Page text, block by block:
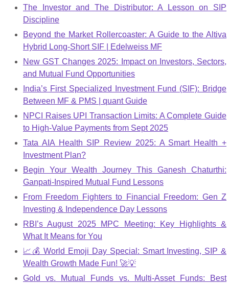
The Investor and The Distributor: A Lesson on SIP
Discipline
Beyond the Market Rollercoaster: A Guide to the Altiva
Hybrid Long-Short SIF | Edelweiss MF
New GST Changes 2025: Impact on Investors, Sectors,
and Mutual Fund Opportunities
India’s First Specialized Investment Fund (SIF): Bridge
Between MF & PMS | quant Guide
NPCI Raises UPI Transaction Limits: A Complete Guide
to High-Value Payments from Sept 2025
Tata AIA Health SIP Review 2025: A Smart Health +
Investment Plan?
Begin Your Wealth Journey This Ganesh Chaturthi:
Ganpati-Inspired Mutual Fund Lessons
From Freedom Fighters to Financial Freedom: Gen Z
Investing & Independence Day Lessons
RBI’s August 2025 MPC Meeting: Key Highlights &
What It Means for You
📈💰 World Emoji Day Special: Smart Investing, SIP &
Wealth Growth Made Fun! 🚀💡
Gold vs. Mutual Funds vs. Multi-Asset Funds: Best